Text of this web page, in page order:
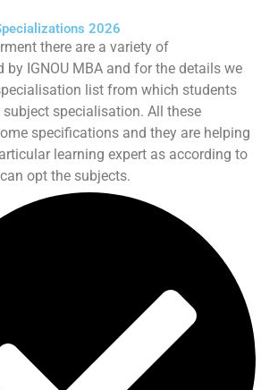
2026
there are a variety of
IGNOU MBA and for the details we
list from which students
specialisation. All these
specifications and they are helping
learning expert as according to
opt the subjects.